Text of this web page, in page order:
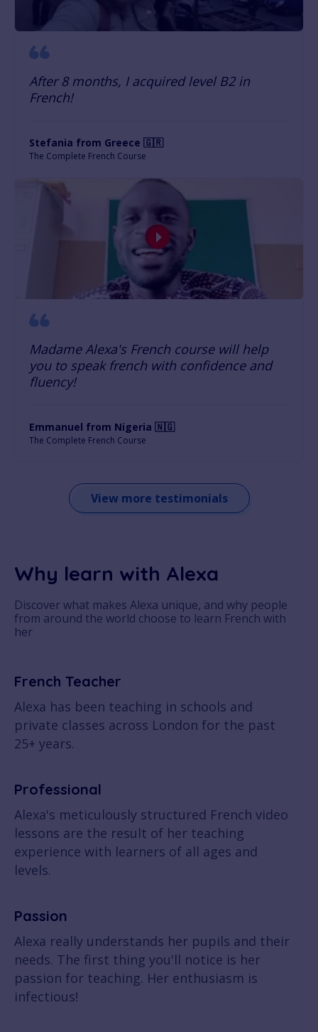
After 8 months, I acquired level B2 in
French!
Stefania from Greece 🇬🇷
The Complete French Course
Madame Alexa's French course will help
you to speak french with confidence and
fluency!
Emmanuel from Nigeria 🇳🇬
The Complete French Course
View more testimonials
Why learn with Alexa
Discover what makes Alexa unique, and why people
from around the world choose to learn French with
her
French Teacher
Alexa has been teaching in schools and
private classes across London for the past
25+ years.
Professional
Alexa's meticulously structured French video
lessons are the result of her teaching
experience with learners of all ages and
levels.
Passion
Alexa really understands her pupils and their
needs. The first thing you'll notice is her
passion for teaching. Her enthusiasm is
infectious!